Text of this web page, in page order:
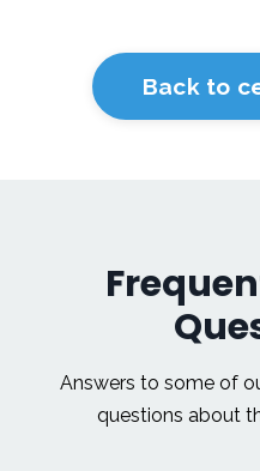
Back to
Answers to some of
questions about